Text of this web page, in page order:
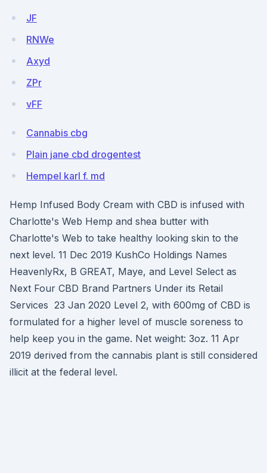
JF
RNWe
Axyd
ZPr
vFF
Cannabis cbg
Plain jane cbd drogentest
Hempel karl f. md
Hemp Infused Body Cream with CBD is infused with
Charlotte's Web Hemp and shea butter with
Charlotte's Web to take healthy looking skin to the
next level. 11 Dec 2019 KushCo Holdings Names
HeavenlyRx, B GREAT, Maye, and Level Select as
Next Four CBD Brand Partners Under its Retail
Services 23 Jan 2020 Level 2, with 600mg of CBD is
formulated for a higher level of muscle soreness to
help keep you in the game. Net weight: 3oz. 11 Apr
2019 derived from the cannabis plant is still considered
illicit at the federal level.